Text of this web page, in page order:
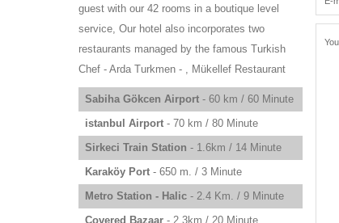
guest with our 42 rooms in a boutique level
service, Our hotel also incorporates two
restaurants managed by the famous Turkish
Chef - Arda Turkmen - , Mükellef Restaurant
Sabiha Gökcen Airport - 60 km / 60 Minute
istanbul Airport - 70 km / 80 Minute
Sirkeci Train Station - 1.6km / 14 Minute
Karaköy Port - 650 m. / 3 Minute
Metro Station - Halic - 2.4 Km. / 9 Minute
Covered Bazaar - 2.3km / 20 Minute